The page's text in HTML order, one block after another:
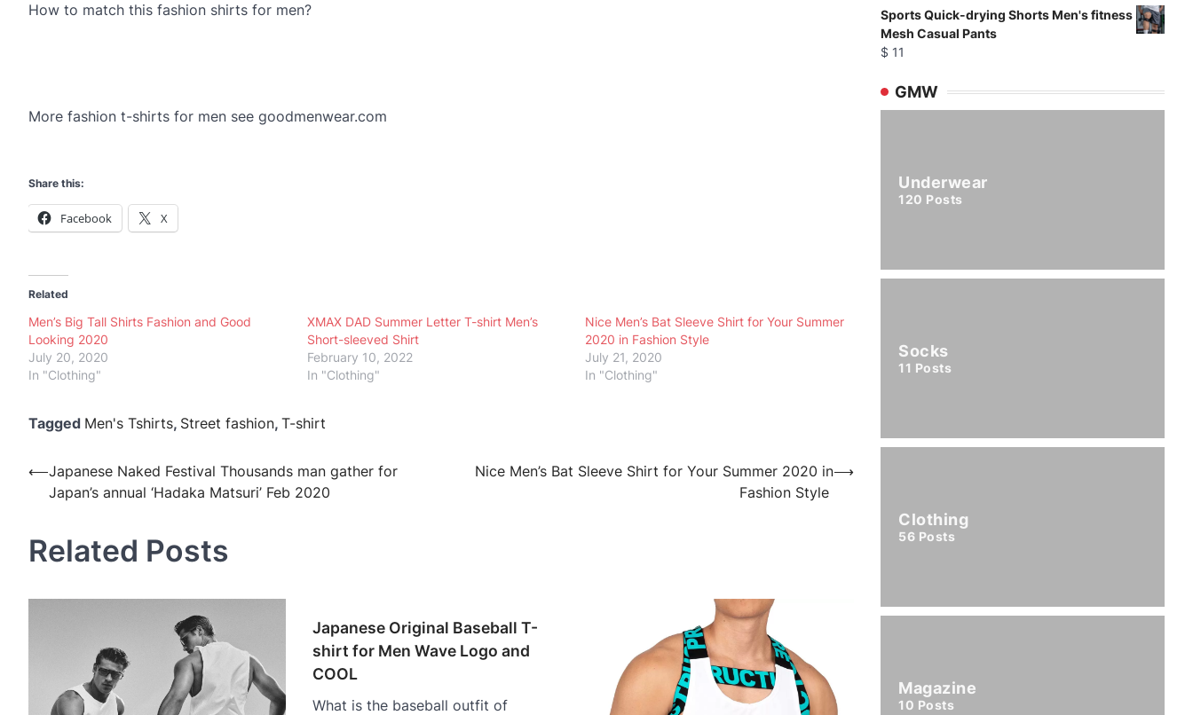
How to match this fashion shirts for men?
More fashion t-shirts for men see goodmenwear.com
Share this:
Facebook X
Related
Men’s Big Tall Shirts Fashion and Good
Looking 2020
July 20, 2020
In "Clothing"
XMAX DAD Summer Letter T-shirt Men’s
Short-sleeved Shirt
February 10, 2022
In "Clothing"
Nice Men’s Bat Sleeve Shirt for Your Summer
2020 in Fashion Style
July 21, 2020
In "Clothing"
Tagged Men's Tshirts, Street fashion, T-shirt
Post
navigation
⟵Japanese Naked Festival Thousands man gather for
Japan’s annual ‘Hadaka Matsuri’ Feb 2020
Nice Men’s Bat Sleeve Shirt for Your Summer 2020 in
Fashion Style
⟶
Related Posts
Japanese Original Baseball T-
shirt for Men Wave Logo and
COOL
What is the baseball outfit of
Sports Quick-drying Shorts Men's fitness
Mesh Casual Pants
$ 11
GMW
Underwear
120 Posts
Socks
11 Posts
Clothing
56 Posts
Magazine
10 Posts